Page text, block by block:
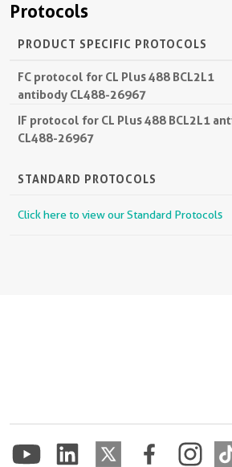
Protocols
PRODUCT SPECIFIC PROTOCOLS
FC protocol for CL Plus 488 BCL2L1
antibody CL488-26967
IF protocol for CL Plus 488 BCL2L1
CL488-26967
STANDARD PROTOCOLS
Click here to view our Standard Protocols